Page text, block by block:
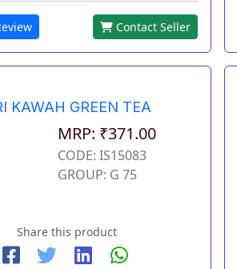
Contact Seller
KAWAH GREEN TEA
MRP: ₹371.00
CODE: IS15083
GROUP: G 75
Share this product